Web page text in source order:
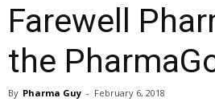
Farewell
the
By Pharma Guy - February 6, 2018